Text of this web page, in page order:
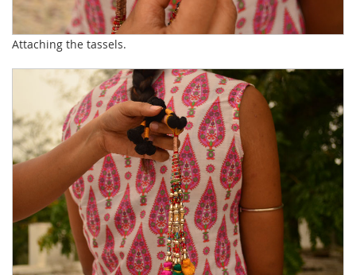
Attaching the tassels.